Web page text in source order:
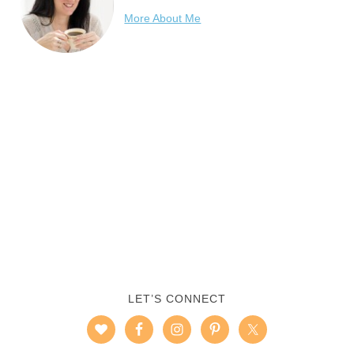
More About Me
LET’S CONNECT